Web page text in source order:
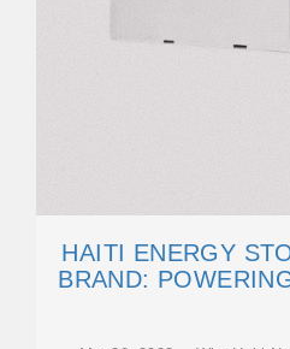
HAITI ENERGY
BRAND: